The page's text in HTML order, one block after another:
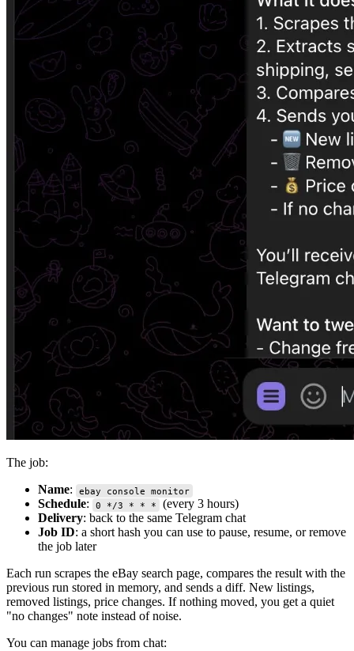
The job:
Name: ebay console monitor
Schedule: 0 */3 * * *
(every 3 hours)
Delivery: back to the same Telegram chat
Job ID: a short hash you can use to pause, resume, or remove
the job later
Each run scrapes the eBay search page, compares the result with the
previous run stored in memory, and sends a diff. New listings,
removed listings, price changes. If nothing moved, you get a quiet
"no changes" note instead of noise.
You can manage jobs from chat: